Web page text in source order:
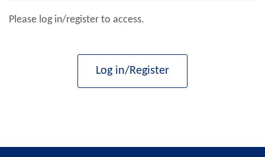
Please log in/register to access.
Log in/Register